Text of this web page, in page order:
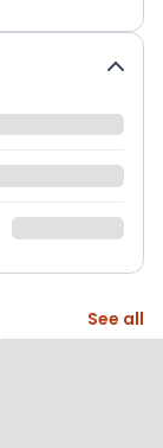
See all